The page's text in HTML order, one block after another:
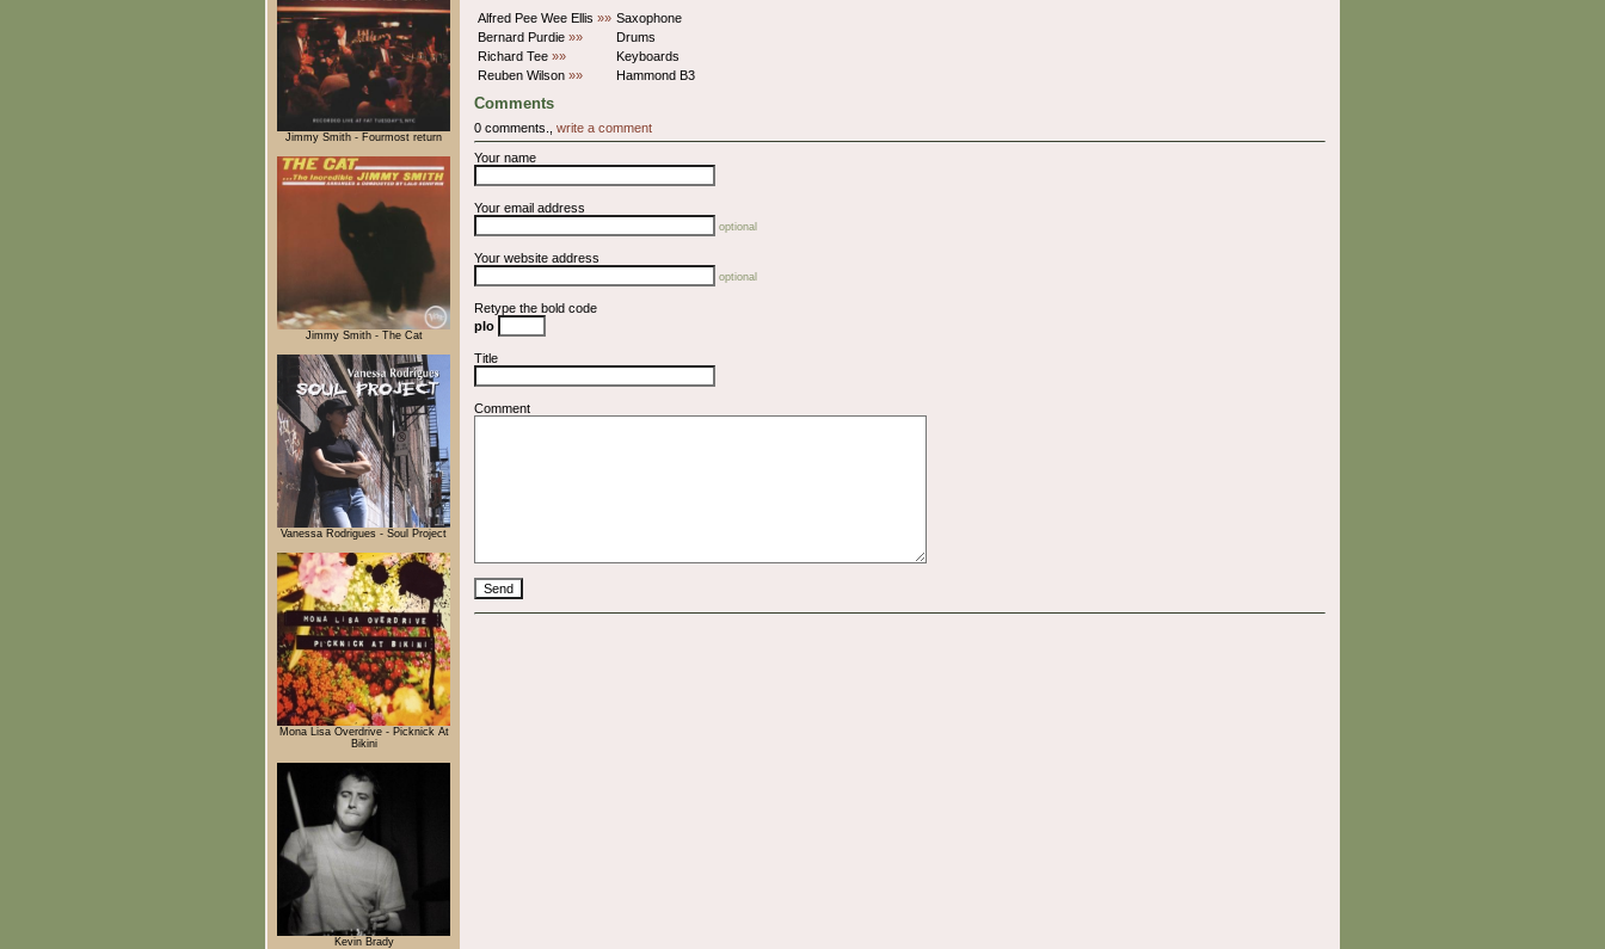
Jimmy Smith - Fourmost return
Jimmy Smith - The Cat
Vanessa Rodrigues - Soul Project
Mona Lisa Overdrive - Picknick At
Bikini
Kevin Brady
Alfred Pee Wee Ellis »» Saxophone
Bernard Purdie »»
Drums
Richard Tee »»
Keyboards
Reuben Wilson »» Hammond B3
Comments
0 comments., write a comment
Your name
Your email address
optional
Your website address
optional
Retype the bold code
pIo
Title
Comment